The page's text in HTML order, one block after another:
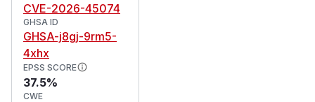
CVE-2026-45074
GHSA ID
GHSA-j8gj-9rm5-
4xhx
EPSS SCORE
37.5%
CWE